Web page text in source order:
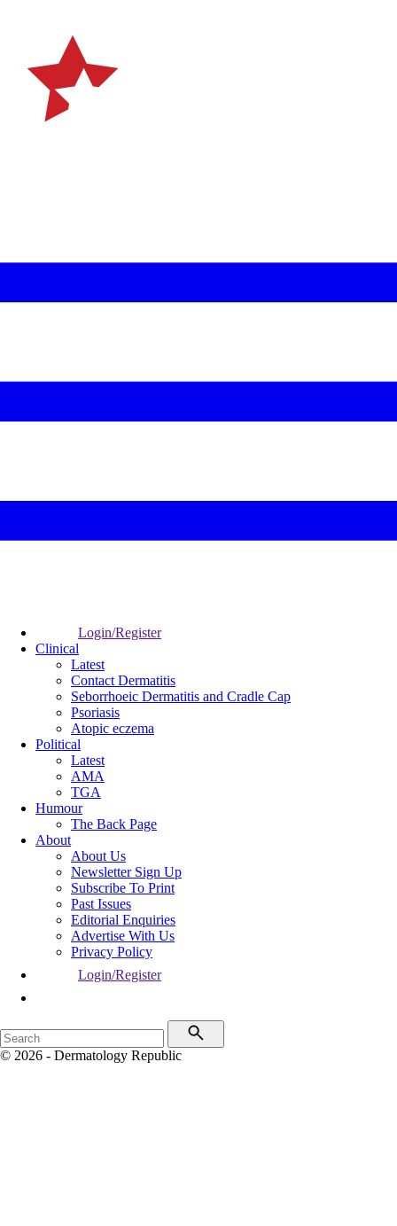
Login/Register
Clinical
Latest
Contact Dermatitis
Seborrhoeic Dermatitis and Cradle Cap
Psoriasis
Atopic eczema
Political
Latest
AMA
TGA
Humour
The Back Page
About
About Us
Newsletter Sign Up
Subscribe To Print
Past Issues
Editorial Enquiries
Advertise With Us
Privacy Policy
Login/Register
© 2026 - Dermatology Republic